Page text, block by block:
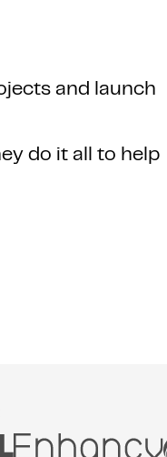
and launch
do it all to help